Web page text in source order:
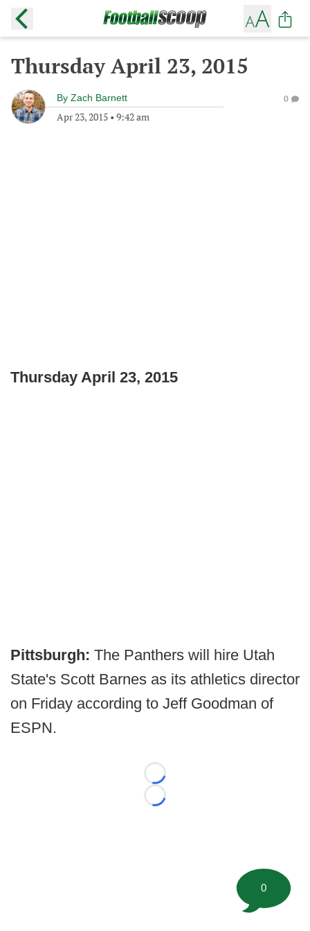
Thursday April 23, 2015
By Zach Barnett
Apr 23, 2015 • 9:42 am
0
Thursday April 23, 2015
Pittsburgh: The Panthers will hire Utah
State's Scott Barnes as its athletics director
on Friday according to Jeff Goodman of
ESPN.
Loading...
Loading...
0